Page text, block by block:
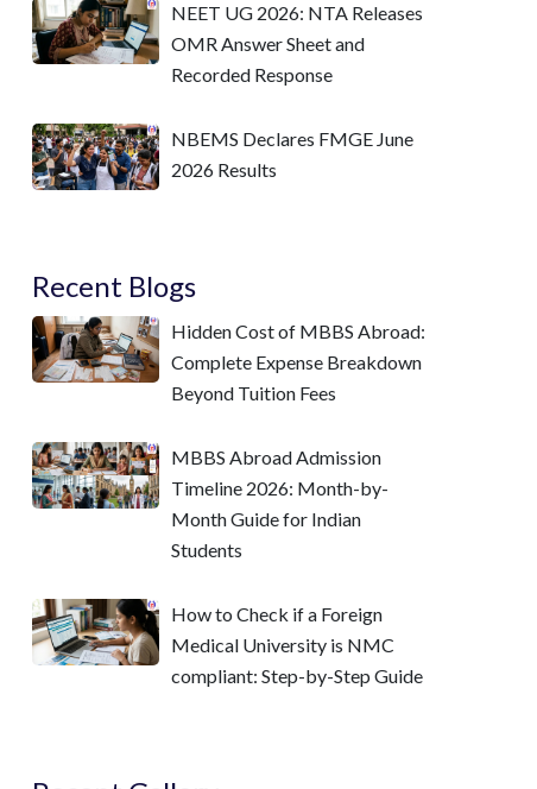
NEET UG 2026: NTA Releases
OMR Answer Sheet and
Recorded Response
NBEMS Declares FMGE June
2026 Results
Recent Blogs
Hidden Cost of MBBS Abroad:
Complete Expense Breakdown
Beyond Tuition Fees
MBBS Abroad Admission
Timeline 2026: Month-by-
Month Guide for Indian
Students
How to Check if a Foreign
Medical University is NMC
compliant: Step-by-Step Guide